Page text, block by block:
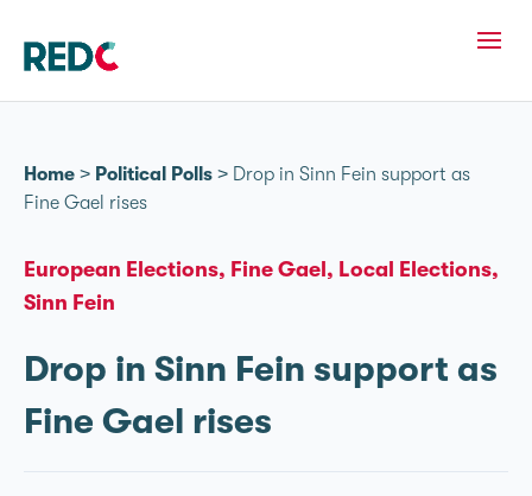
Home > Political Polls > Drop in Sinn Féin support as
Fine Gael rises
European Elections Fine Gael
Local Elections
Sinn Fein
Drop in Sinn Féin support as
Fine Gael rises